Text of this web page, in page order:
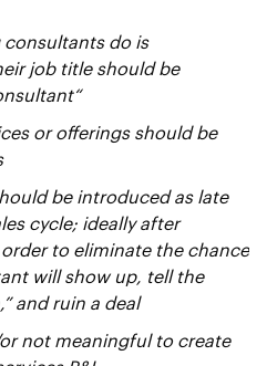
do is
job title should be
or offerings should be
be introduced as late
cycle; ideally after
to eliminate the chance
will show up, tell the
and ruin a deal
not meaningful to create